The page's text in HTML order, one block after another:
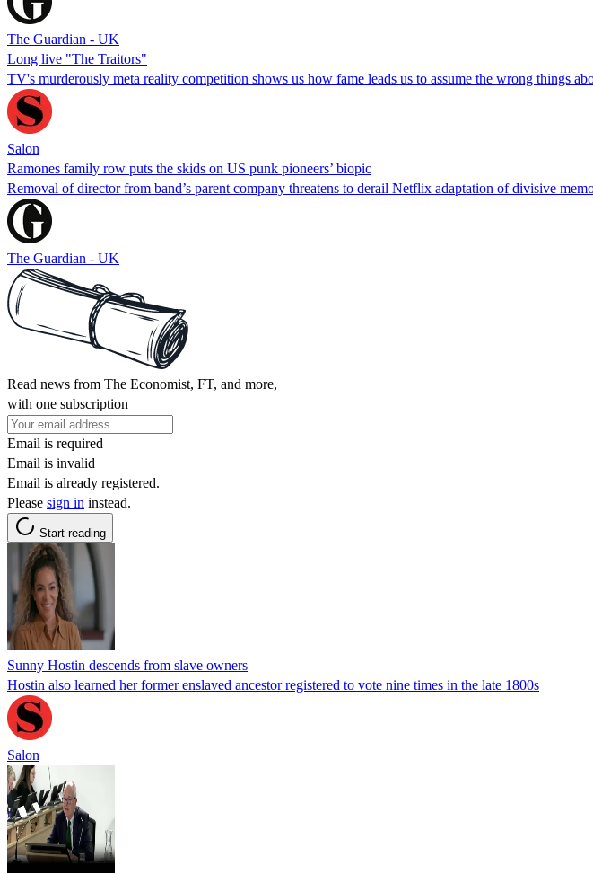
The Guardian - UK
Long live "The Traitors"
TV's murderously meta reality competition shows us how fame leads us to assume the wrong things
Salon
Ramones family row puts the skids on US punk pioneers’ biopic
Removal of director from band’s parent company threatens to derail Netflix adaptation of divisive
The Guardian - UK
Read news from The Economist, FT, and more,
with one subscription
Email is required
Email is invalid
Email is already registered.
Please sign in instead.
Start reading
Sunny Hostin descends from slave owners
Hostin also learned her former enslaved ancestor registered to vote nine times in the late 1800s
Salon